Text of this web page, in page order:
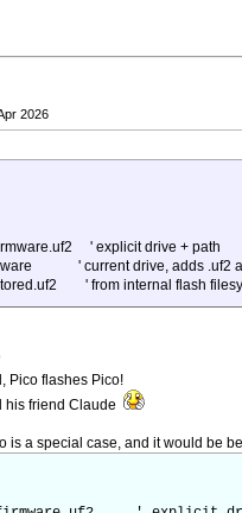
2026
' explicit drive + path
' current drive, adds .uf2
' from internal flash
Pico flashes Pico!
his friend Claude
is a special case, and it would be